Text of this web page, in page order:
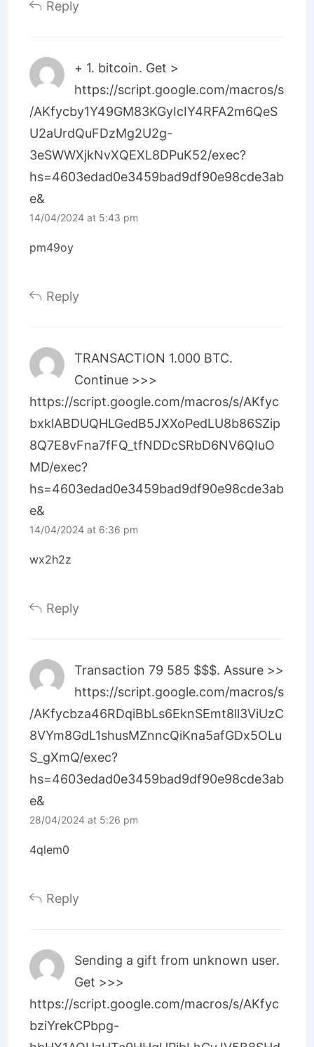
Reply
+ 1. bitсоin. Get >
https://script.google.com/macros/s
/AKfycby1Y49GM83KGyIcIY4RFA2m6QeS
U2aUrdQuFDzMg2U2g-
3eSWWXjkNvXQEXL8DPuK52/exec?
hs=4603edad0e3459bad9df90e98cde3ab
e&
14/04/2024 at 5:43 pm
pm49oy
Reply
TRАNSАСТIОN 1.000 ВТС.
Continue >>>
https://script.google.com/macros/s/AKfyc
bxklABDUQHLGedB5JXXoPedLU8b86SZip
8Q7E8vFna7fFQ_tfNDDcSRbD6NV6QIuO
MD/exec?
hs=4603edad0e3459bad9df90e98cde3ab
e&
14/04/2024 at 6:36 pm
wx2h2z
Reply
Transaction 79 585 $$$. Assure >>
https://script.google.com/macros/s
/AKfycbza46RDqiBbLs6EknSEmt8ll3ViUzC
8VYm8GdL1shusMZnncQiKna5afGDx5OLu
S_gXmQ/exec?
hs=4603edad0e3459bad9df90e98cde3ab
e&
28/04/2024 at 5:26 pm
4qlem0
Reply
Sending a gift from unknown user.
Get >>>
https://script.google.com/macros/s/AKfyc
bziYrekCPbpg-